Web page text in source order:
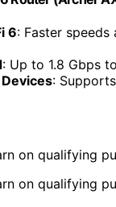
6: Faster speeds
: Up to 1.8 Gbps
:
on qualifying
on qualifying